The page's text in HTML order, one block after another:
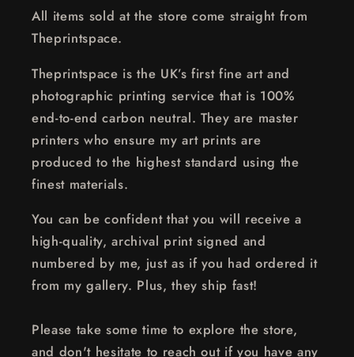
All items sold at the store come straight from
Theprintspace.
Theprintspace is the UK’s first fine art and
photographic printing service that is 100%
end-to-end carbon neutral. They are master
printers who ensure my art prints are
produced to the highest standard using the
finest materials.
You can be confident that you will receive a
high-quality, archival print signed and
numbered by me, just as if you had ordered it
from my gallery. Plus, they ship fast!
Please take some time to explore the store,
and don't hesitate to reach out if you have any